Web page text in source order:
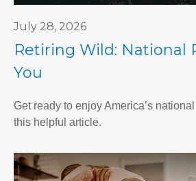
July 28, 2026
Retiring Wild: National
You
Get ready to enjoy America’s
this helpful article.